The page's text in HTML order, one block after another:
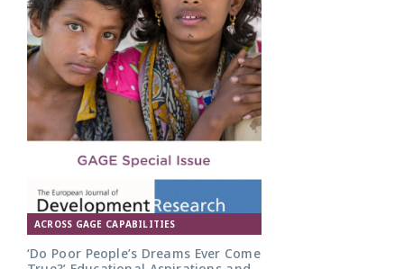
ACROSS GAGE CAPABILITIES
‘Do Poor People’s Dreams Ever Come